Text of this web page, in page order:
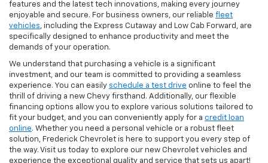
features and the latest tech innovations, making every journey
enjoyable and secure. For business owners, our reliable fleet
vehicles, including the Express Cutaway and Low Cab Forward, are
specifically designed to enhance productivity and meet the
demands of your operation.
We understand that purchasing a vehicle is a significant
investment, and our team is committed to providing a seamless
experience. You can easily schedule a test drive online to feel the
thrill of driving a new Chevy firsthand. Additionally, our flexible
financing options allow you to explore various solutions tailored to
fit your budget, and you can conveniently apply for a credit loan
online. Whether you need a personal vehicle or a robust fleet
solution, Frederick Chevrolet is here to support you every step of
the way. Visit us today to explore our new Chevrolet vehicles and
experience the exceptional quality and service that sets us apart!